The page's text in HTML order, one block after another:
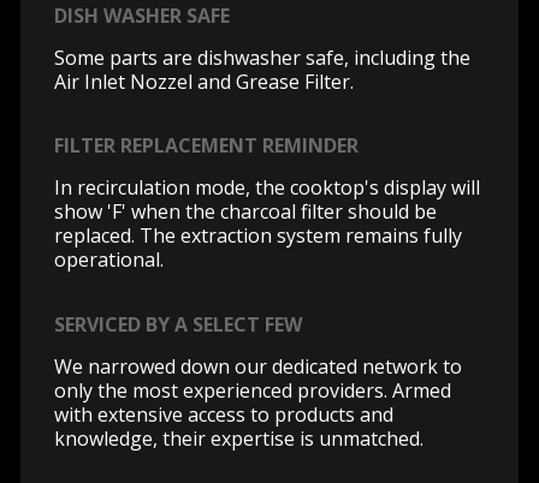
DISH WASHER SAFE
Some parts are dishwasher safe, including the
Air Inlet Nozzel and Grease Filter.
FILTER REPLACEMENT REMINDER
In recirculation mode, the cooktop's display will
show 'F' when the charcoal filter should be
replaced. The extraction system remains fully
operational.
SERVICED BY A SELECT FEW
We narrowed down our dedicated network to
only the most experienced providers. Armed
with extensive access to products and
knowledge, their expertise is unmatched.